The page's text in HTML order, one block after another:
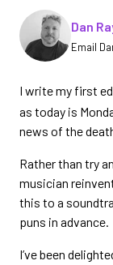
Written
Dan
Email
I write my first
as today is
news of the
Rather than try
musician
this to a
puns in advance.
I’ve been